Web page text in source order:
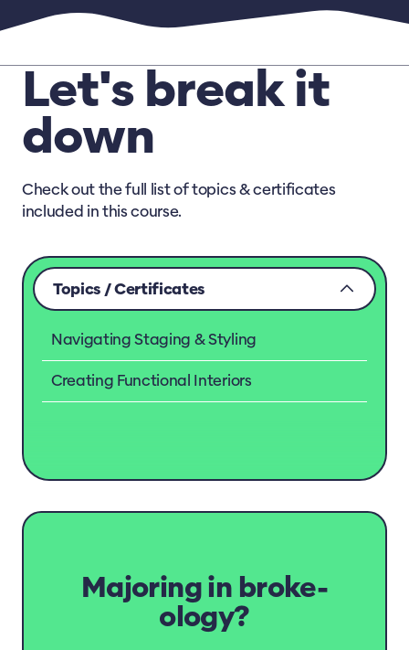
Let's break it
down
Check out the full list of topics & certificates
included in this course.
Topics / Certificates
Navigating Staging & Styling
Creating Functional Interiors
Majoring in broke-
ology?